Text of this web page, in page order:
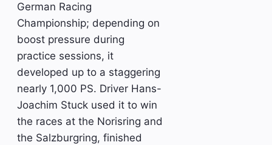
German Racing
Championship; depending on
boost pressure during
practice sessions, it
developed up to a staggering
nearly 1,000 PS. Driver Hans-
Joachim Stuck used it to win
the races at the Norisring and
the Salzburgring, finished